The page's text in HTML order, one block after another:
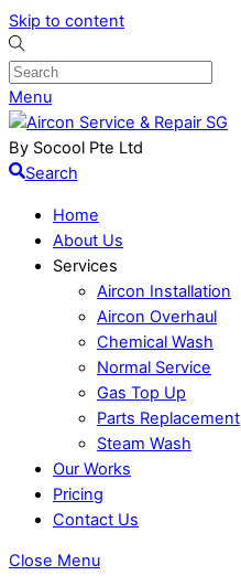
Skip to content
Menu
By Socool Pte Ltd
Search
Home
About Us
Services
Aircon Installation
Aircon Overhaul
Chemical Wash
Normal Service
Gas Top Up
Parts Replacement
Steam Wash
Our Works
Pricing
Contact Us
Close Menu